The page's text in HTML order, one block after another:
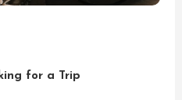
for a Trip